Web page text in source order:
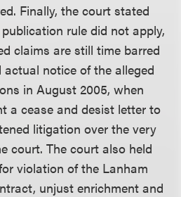
Finally, the court stated
rule did not apply,
claims are still time barred
notice of the alleged
in August 2005, when
a cease and desist letter to
litigation over the very
court. The court also held
violation of the Lanham
unjust enrichment and